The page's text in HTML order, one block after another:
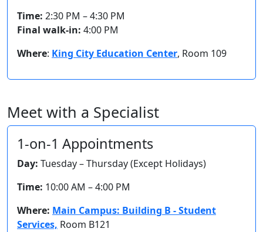
Time: 2:30 PM – 4:30 PM
Final walk-in: 4:00 PM
Where: King City Education Center, Room 109
Meet with a Specialist
1-on-1 Appointments
Day: Tuesday – Thursday (Except Holidays)
Time: 10:00 AM – 4:00 PM
Where: Main Campus: Building B - Student
Services, Room B121